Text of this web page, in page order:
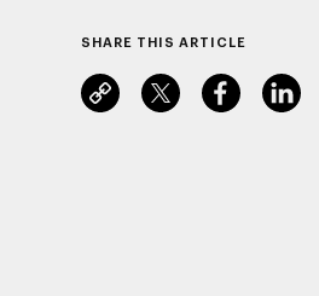
SHARE THIS ARTICLE